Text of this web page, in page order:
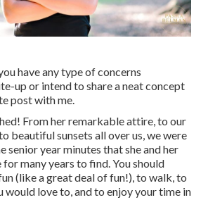
have any type of concerns
up or intend to share a neat concept
post with me.
From her remarkable attire, to our
beautiful sunsets all over us, we were
senior year minutes that she and her
many years to find. You should
(like a great deal of fun!), to walk, to
would love to, and to enjoy your time in